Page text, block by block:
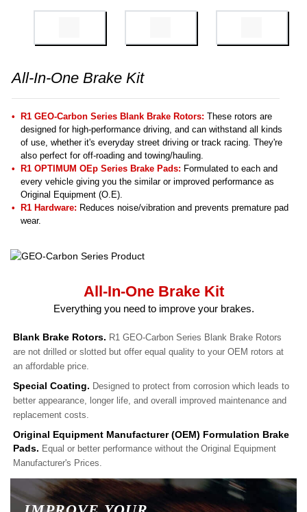
All-In-One Brake Kit
R1 GEO-Carbon Series Blank Brake Rotors: These rotors are
designed for high-performance driving, and can withstand all kinds
of use, whether it's everyday street driving or track racing. They're
also perfect for off-roading and towing/hauling.
R1 OPTIMUM OEp Series Brake Pads: Formulated to each and
every vehicle giving you the similar or improved performance as
Original Equipment (O.E).
R1 Hardware: Reduces noise/vibration and prevents premature pad
wear.
All-In-One Brake Kit
Everything you need to improve your brakes.
Blank Brake Rotors. R1 GEO-Carbon Series Blank Brake Rotors
are not drilled or slotted but offer equal quality to your OEM rotors at
an affordable price.
Special Coating. Designed to protect from corrosion which leads to
better appearance, longer life, and overall improved maintenance and
replacement costs.
Original Equipment Manufacturer (OEM) Formulation Brake
Pads. Equal or better performance without the Original Equipment
Manufacturer's Prices.